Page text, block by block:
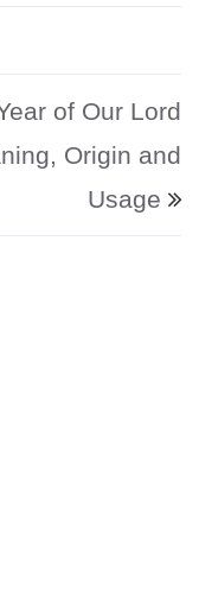
of Our Lord
Origin and
Usage